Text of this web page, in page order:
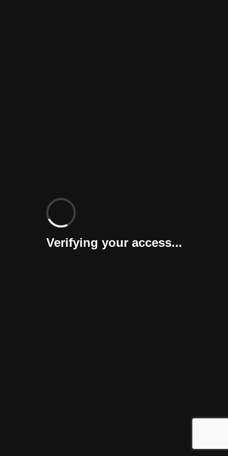
Verifying your access...